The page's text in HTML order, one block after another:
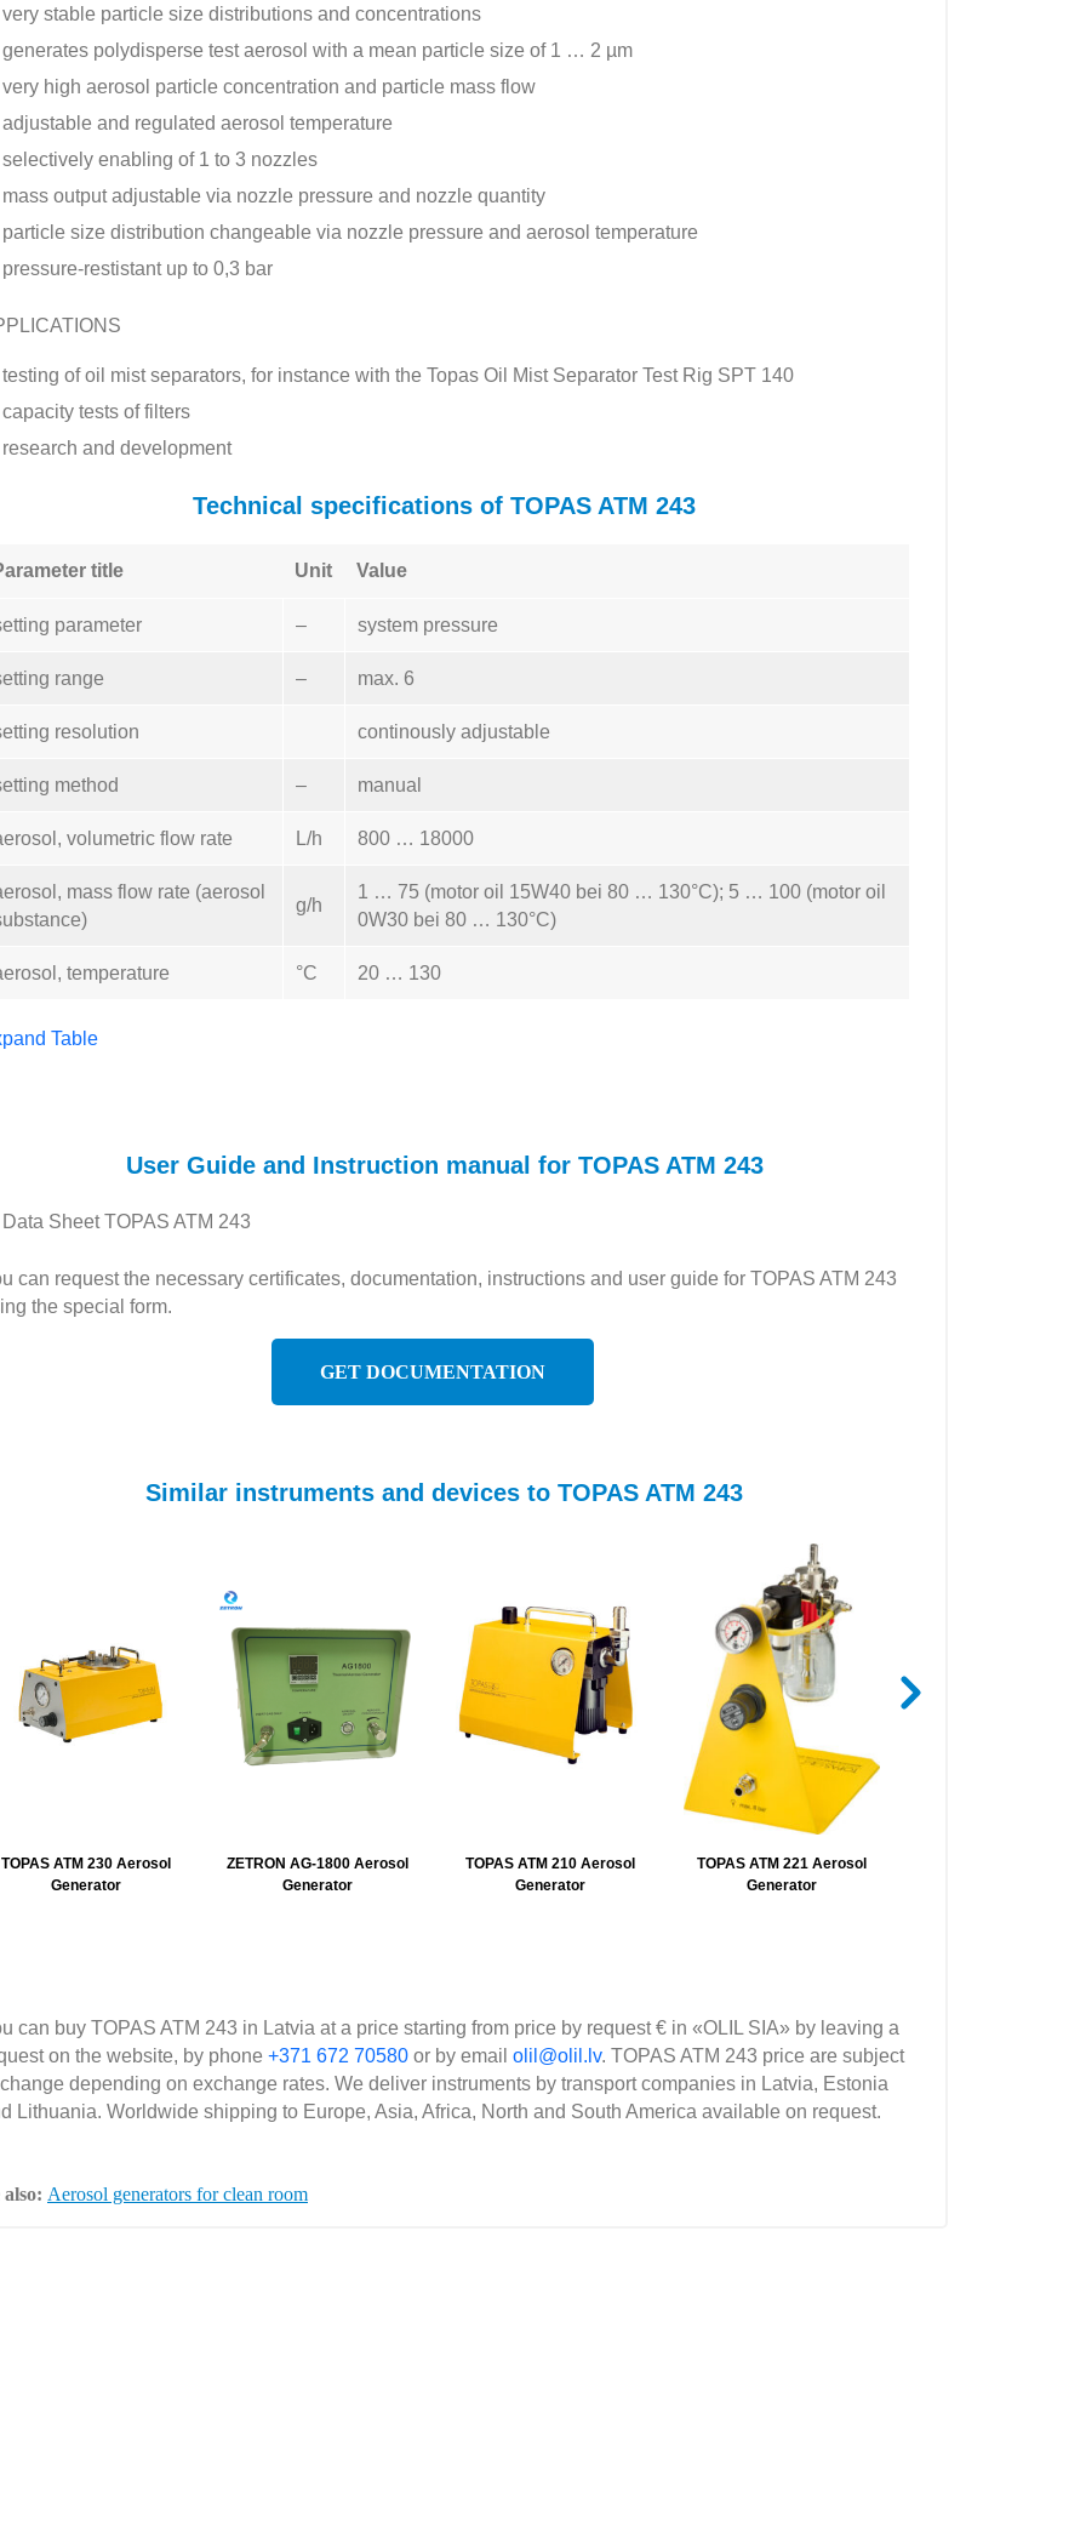
very stable particle size distributions and concentrations
generates polydisperse test aerosol with a mean particle size of 1 … 2 µm
very high aerosol particle concentration and particle mass flow
adjustable and regulated aerosol temperature
selectively enabling of 1 to 3 nozzles
mass output adjustable via nozzle pressure and nozzle quantity
particle size distribution changeable via nozzle pressure and aerosol temperature
pressure-restistant up to 0,3 bar
testing of oil mist separators, for instance with the Topas Oil Mist Separator Test Rig SPT 140
capacity tests of filters
research and development
Technical specifications of TOPAS ATM 243
title Unit Value
parameter – system pressure
range – max. 6
resolution continously adjustable
method – manual
volumetric flow rate L/h 800 … 18000
mass flow rate (aerosol
g/h
1 … 75 (motor oil 15W40 bei 80 … 130°C); 5 … 100 (motor oil
0W30 bei 80 … 130°C)
temperature °C 20 … 130
Table
User Guide and Instruction manual for TOPAS ATM 243
Data Sheet TOPAS ATM 243
can request the necessary certificates, documentation, instructions and user guide for TOPAS ATM 243
the special form.
GET DOCUMENTATION
Similar instruments and devices to TOPAS ATM 243
TOPAS ATM 230 Aerosol
Generator
ZETRON AG-1800 Aerosol
Generator
TOPAS ATM 210 Aerosol
Generator
TOPAS ATM 221 Aerosol
Generator
can buy TOPAS ATM 243 in Latvia at a price starting from price by request € in «OLIL SIA» by leaving a
on the website, by phone +371 672 70580 or by email olil@olil.lv. TOPAS ATM 243 price are subject
depending on exchange rates. We deliver instruments by transport companies in Latvia, Estonia
Lithuania. Worldwide shipping to Europe, Asia, Africa, North and South America available on request.
also: Aerosol generators for clean room